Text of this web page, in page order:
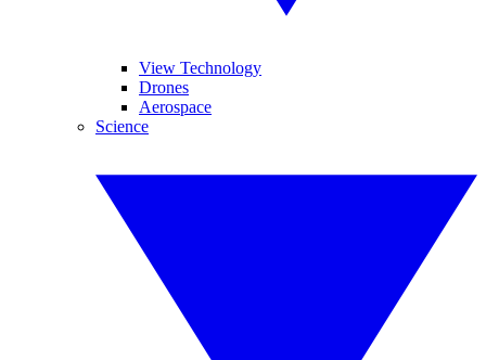
View Technology
Drones
Aerospace
Science